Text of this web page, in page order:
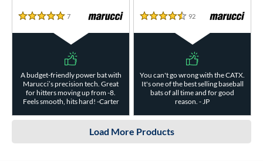
5 Stars
7 Reviews
A budget-friendly power bat with
Marucci’s precision tech. Great
for hitters moving up from -8.
Feels smooth, hits hard! -Carter
4.5 Stars
92 Reviews
You can't go wrong with the CATX.
It's one of the best selling baseball
bats of all time and for good
reason. - JP
Load More Products